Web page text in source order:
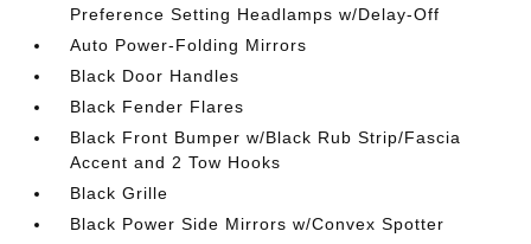
Preference Setting Headlamps w/Delay-Off
Auto Power-Folding Mirrors
Black Door Handles
Black Fender Flares
Black Front Bumper w/Black Rub Strip/Fascia
Accent and 2 Tow Hooks
Black Grille
Black Power Side Mirrors w/Convex Spotter